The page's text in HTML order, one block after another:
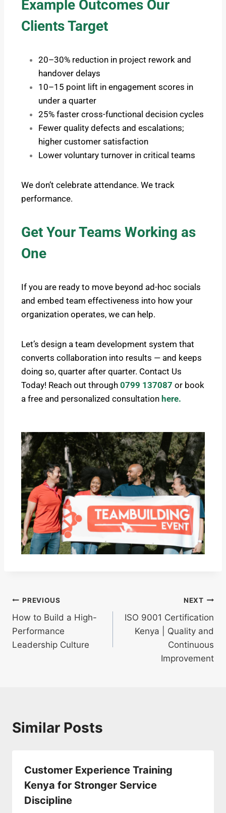
Example Outcomes Our
Clients Target
20–30% reduction in project rework and
handover delays
10–15 point lift in engagement scores in
under a quarter
25% faster cross-functional decision cycles
Fewer quality defects and escalations;
higher customer satisfaction
Lower voluntary turnover in critical teams
We don’t celebrate attendance. We track
performance.
Get Your Teams Working as
One
If you are ready to move beyond ad-hoc socials
and embed team effectiveness into how your
organization operates, we can help.
Let’s design a team development system that
converts collaboration into results — and keeps
doing so, quarter after quarter. Contact Us
Today! Reach out through 0799 137087 or book
a free and personalized consultation here.
PREVIOUS
How to Build a High-
Performance
Leadership Culture
NEXT
ISO 9001 Certification
Kenya | Quality and
Continuous
Improvement
Similar Posts
Customer Experience Training
Kenya for Stronger Service
Discipline